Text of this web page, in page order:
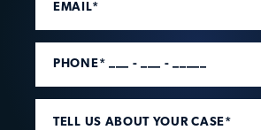
EMAIL*
PHONE* ___ - ___ - _____
TELL US ABOUT YOUR CASE*